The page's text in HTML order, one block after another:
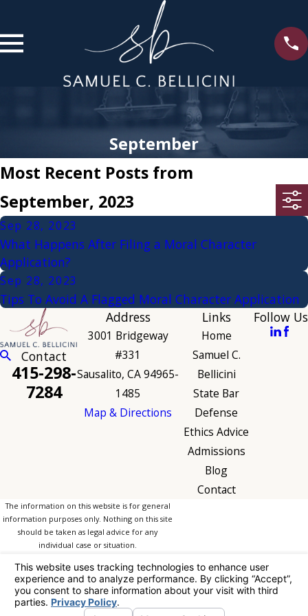
September
Most Recent Posts from
September, 2023
Sep 28, 2023
What Happens After Filing a Moral Character
Application?
Sep 28, 2023
Tips To Avoid A Flagged Moral Character Application
Contact
415-298-
7284
Address
3001 Bridgeway
#331
Sausalito, CA 94965-
1485
Map & Directions
Links
Home
Samuel C.
Bellicini
State Bar
Defense
Ethics Advice
Admissions
Blog
Contact
Follow Us
The information on this website is for general
information purposes only. Nothing on this site
should be taken as legal advice for any
individual case or situation.
receipt or viewing does not constitute, an
attorney-client relationship.
© 2026 All Rights Reserved. Your Privacy